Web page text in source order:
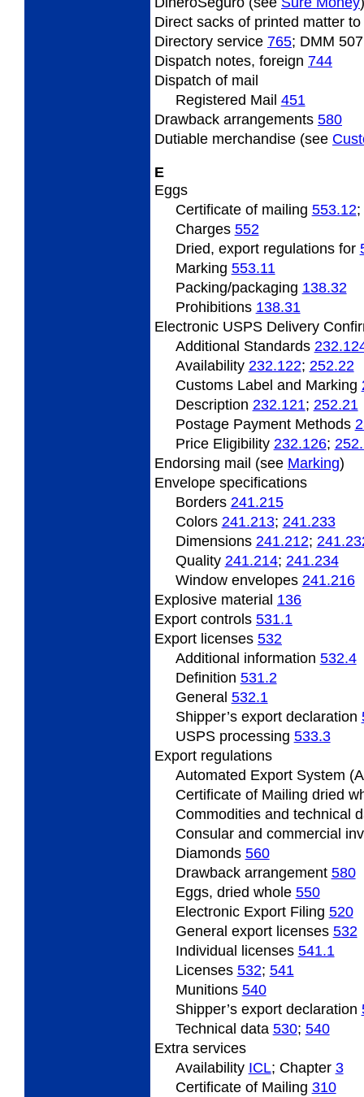
Direct sacks of printed matter
Directory service 765; DMM 507
Dispatch notes, foreign 744
Dispatch of mail
Registered Mail 451
Drawback arrangements 580
Dutiable merchandise (see
E
Eggs
Certificate of mailing 553.12;
Charges 552
Dried, export regulations for
Marking 553.11
Packing/packaging 138.32
Prohibitions 138.31
Electronic USPS Delivery
Additional Standards
Availability 232.122; 252.22
Customs Label and Marking
Description 232.121; 252.21
Postage Payment Methods
Price Eligibility 232.126;
Endorsing mail (see Marking)
Envelope specifications
Borders 241.215
Colors 241.213; 241.233
Dimensions 241.212;
Quality 241.214; 241.234
Window envelopes 241.216
Explosive material 136
Export controls 531.1
Export licenses 532
Additional information 532.4
Definition 531.2
General 532.1
Shipper’s export declaration
USPS processing 533.3
Export regulations
Automated Export System
Certificate of Mailing dried
Commodities and technical
Consular and commercial
Diamonds 560
Drawback arrangement 580
Eggs, dried whole 550
Electronic Export Filing 520
General export licenses 532
Individual licenses 541.1
Licenses 532; 541
Munitions 540
Shipper’s export declaration
Technical data 530; 540
Extra services
Availability ­ICL; Chapter 3
Certificate of Mailing 310